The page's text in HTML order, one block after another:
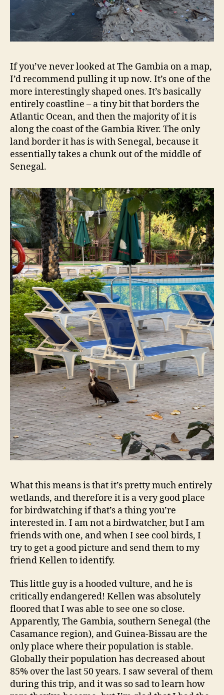
If you’ve never looked at The Gambia on a map,
I’d recommend pulling it up now. It’s one of the
more interestingly shaped ones. It’s basically
entirely coastline – a tiny bit that borders the
Atlantic Ocean, and then the majority of it is
along the coast of the Gambia River. The only
land border it has is with Senegal, because it
essentially takes a chunk out of the middle of
Senegal.
What this means is that it’s pretty much entirely
wetlands, and therefore it is a very good place
for birdwatching if that’s a thing you’re
interested in. I am not a birdwatcher, but I am
friends with one, and when I see cool birds, I
try to get a good picture and send them to my
friend Kellen to identify.
This little guy is a hooded vulture, and he is
critically endangered! Kellen was absolutely
floored that I was able to see one so close.
Apparently, The Gambia, southern Senegal (the
Casamance region), and Guinea-Bissau are the
only place where their population is stable.
Globally their population has decreased about
85% over the last 50 years. I saw several of them
during this trip, and it was so sad to learn how